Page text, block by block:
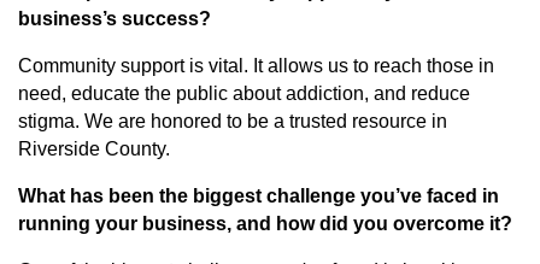
business’s success?
Community support is vital. It allows us to reach those in
need, educate the public about addiction, and reduce
stigma. We are honored to be a trusted resource in
Riverside County.
What has been the biggest challenge you’ve faced in
running your business, and how did you overcome it?